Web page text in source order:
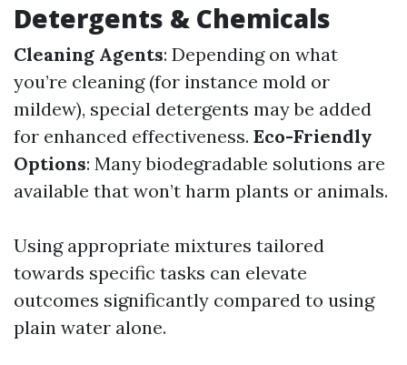
Detergents & Chemicals
Cleaning Agents: Depending on what
you’re cleaning (for instance mold or
mildew), special detergents may be added
for enhanced effectiveness. Eco-Friendly
Options: Many biodegradable solutions are
available that won’t harm plants or animals.
Using appropriate mixtures tailored
towards specific tasks can elevate
outcomes significantly compared to using
plain water alone.